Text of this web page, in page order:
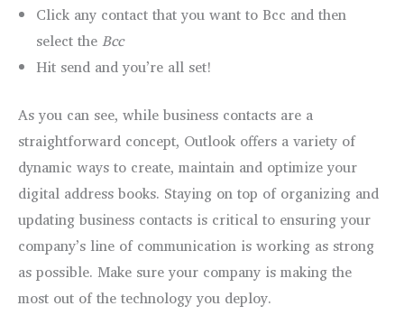
Click any contact that you want to Bcc and then
select theBcc
Hit send and you’re all set!
As you can see, while business contacts are a
straightforward concept, Outlook offers a variety of
dynamic ways to create, maintain and optimize your
digital address books. Staying on top of organizing and
updating business contacts is critical to ensuring your
company’s line of communication is working as strong
as possible. Make sure your company is making the
most out of the technology you deploy.